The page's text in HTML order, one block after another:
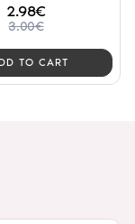
2.98€
3.00€
TO CART